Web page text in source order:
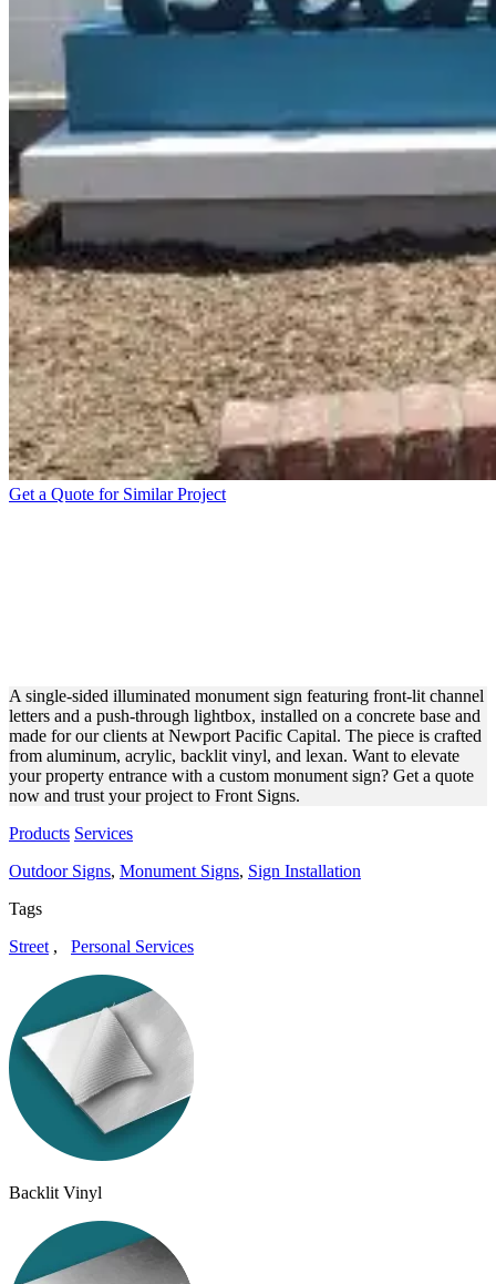
Get a Quote for Similar Project
A single-sided illuminated monument sign featuring front-lit channel
letters and a push-through lightbox, installed on a concrete base and
made for our clients at Newport Pacific Capital. The piece is crafted
from aluminum, acrylic, backlit vinyl, and lexan. Want to elevate
your property entrance with a custom monument sign? Get a quote
now and trust your project to Front Signs.
Products Services
Outdoor Signs, Monument Signs, Sign Installation
Tags
Street , Personal Services
Backlit Vinyl